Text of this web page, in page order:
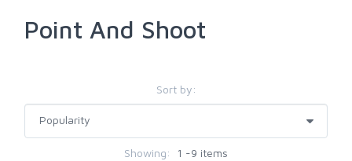
Point And Shoot
Sort by:
Showing: 1 -9 items